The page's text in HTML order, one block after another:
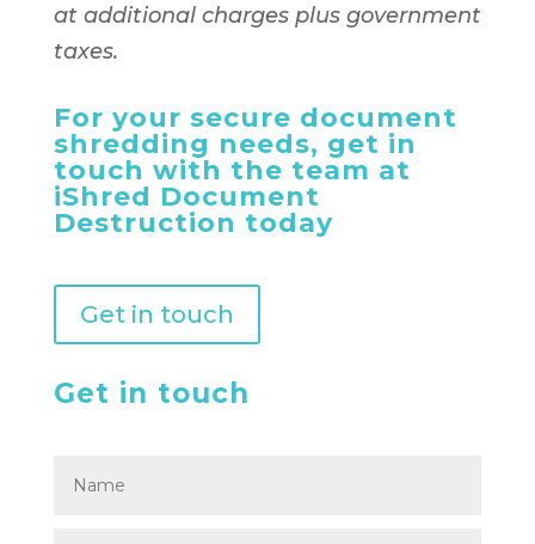
at additional charges plus government
taxes.
For your secure document
shredding needs, get in
touch with the team at
iShred Document
Destruction today
Get in touch
Get in touch